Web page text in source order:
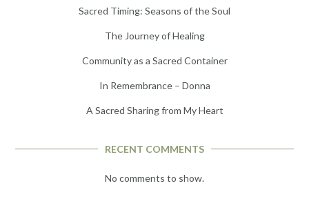
Sacred Timing: Seasons of the Soul
The Journey of Healing
Community as a Sacred Container
In Remembrance – Donna
A Sacred Sharing from My Heart
RECENT COMMENTS
No comments to show.